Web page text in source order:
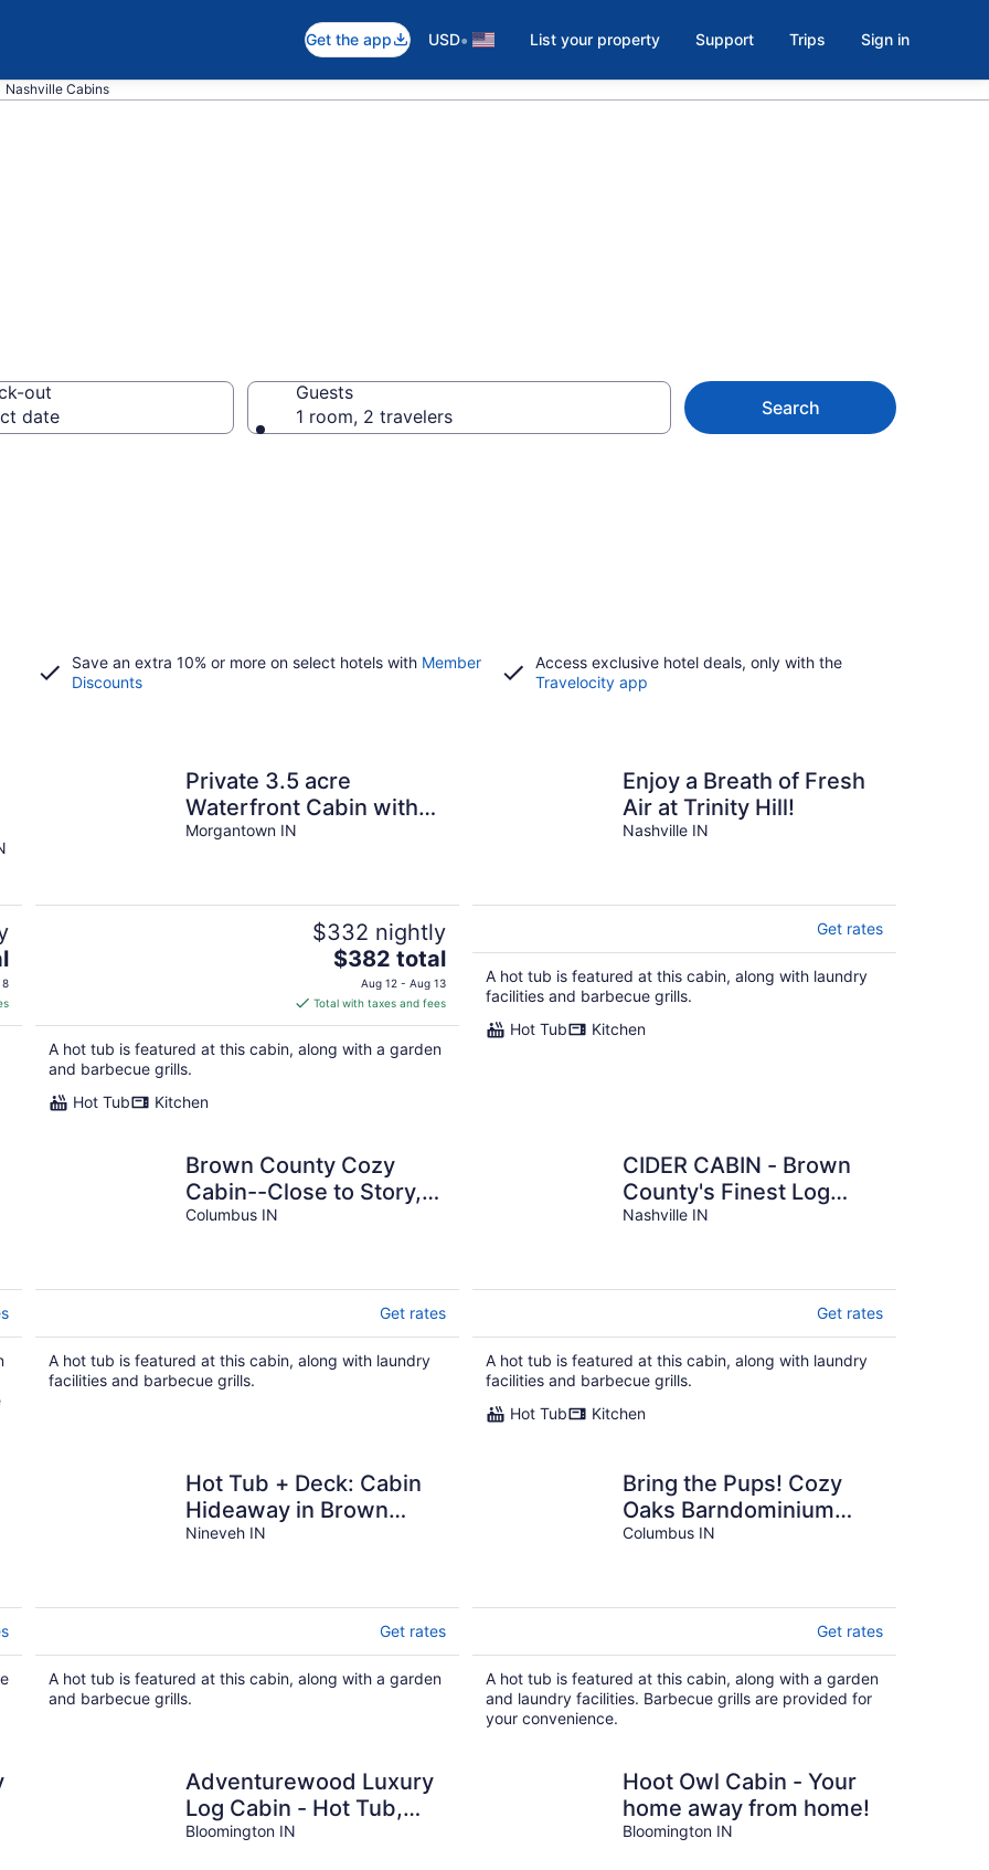
Get the app USD• List your property Support Trips Sign in
Nashville Cabins
out
date
Guests
1 room, 2 travelers
Search
Save an extra 10% or more on select hotels with Member
Discounts
Access exclusive hotel deals, only with the
Travelocity app
8
Private 3.5 acre
Waterfront Cabin with
Hot Tub, WiFi, Minutes
Morgantown IN
$332 nightly
The
price
is
$382
total
$382 total
Aug 12 - Aug 13
Total with taxes and fees
A hot tub is featured at this cabin, along with a garden
and barbecue grills.
Hot Tub
Kitchen
Enjoy a Breath of Fresh
Air at Trinity Hill!
Nashville IN
Get rates
A hot tub is featured at this cabin, along with laundry
facilities and barbecue grills.
Hot Tub
Kitchen
Brown County Cozy
Cabin--Close to Story,
Nashville, Columbus on
Columbus IN
Get rates
A hot tub is featured at this cabin, along with laundry
facilities and barbecue grills.
CIDER CABIN - Brown
County's Finest Log
Cabin
Nashville IN
Get rates
A hot tub is featured at this cabin, along with laundry
facilities and barbecue grills.
Hot Tub
Kitchen
Hot Tub + Deck: Cabin
Hideaway in Brown
County
Nineveh IN
Get rates
A hot tub is featured at this cabin, along with a garden
and barbecue grills.
Bring the Pups! Cozy
Oaks Barndominium
with Hot Tub & Fire Pit
Columbus IN
Get rates
A hot tub is featured at this cabin, along with a garden
and laundry facilities. Barbecue grills are provided for
your convenience.
Adventurewood Luxury
Log Cabin - Hot Tub,
Fireplace, Pool Table
Bloomington IN
Hoot Owl Cabin - Your
home away from home!
Bloomington IN